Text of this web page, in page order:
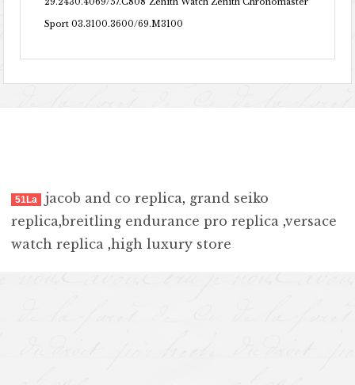
Sport 03.3100.3600/69.M3100
51La jacob and co replica, grand seiko
replica,breitling endurance pro replica ,versace
watch replica ,high luxury store